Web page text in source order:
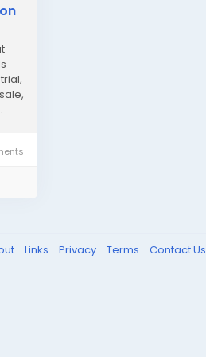
Links Privacy Terms Contact Us